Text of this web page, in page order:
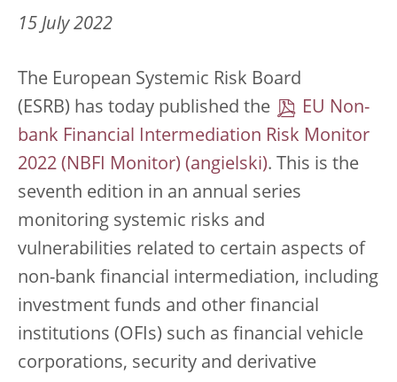
15 July 2022
The European Systemic Risk Board
(ESRB) has today published the
EU Non-
bank Financial Intermediation Risk Monitor
2022 (NBFI Monitor)
. This is the
seventh edition in an annual series
monitoring systemic risks and
vulnerabilities related to certain aspects of
non-bank financial intermediation, including
investment funds and other financial
institutions (OFIs) such as financial vehicle
corporations, security and derivative